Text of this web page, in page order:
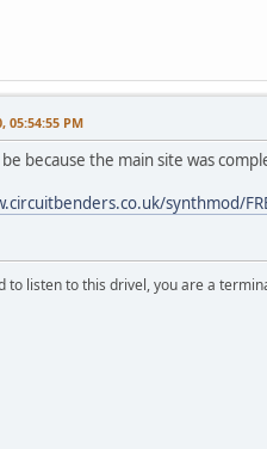
05:54:55 PM
because the main site was
synthmod/
to listen to this drivel, you are a